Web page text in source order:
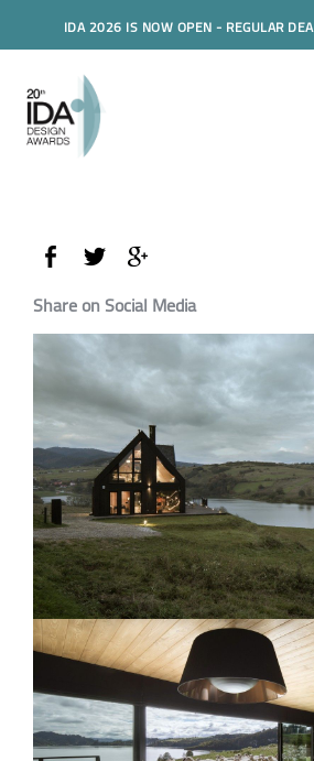
IDA 2026 IS NOW OPEN - REGULAR
Share on Social Media